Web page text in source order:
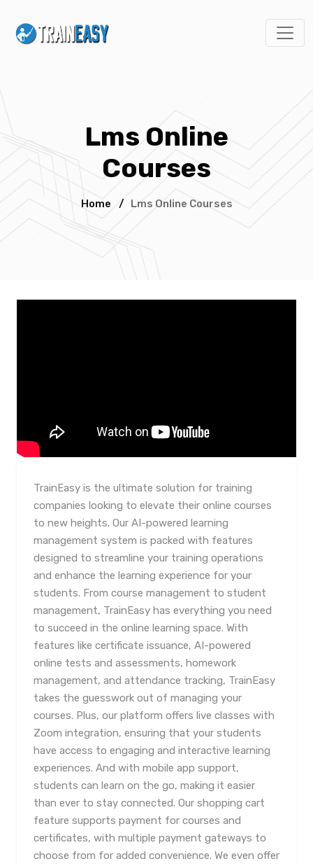
Lms Online
Courses
Home / Lms Online Courses
TrainEasy is the ultimate solution for training
companies looking to elevate their online courses
to new heights. Our AI-powered learning
management system is packed with features
designed to streamline your training operations
and enhance the learning experience for your
students. From course management to student
management, TrainEasy has everything you need
to succeed in the online learning space. With
features like certificate issuance, AI-powered
online tests and assessments, homework
management, and attendance tracking, TrainEasy
takes the guesswork out of managing your
courses. Plus, our platform offers live classes with
Zoom integration, ensuring that your students
have access to engaging and interactive learning
experiences. And with mobile app support,
students can learn on the go, making it easier
than ever to stay connected. Our shopping cart
feature supports payment for courses and
certificates, with multiple payment gateways to
choose from for added convenience. We even offer